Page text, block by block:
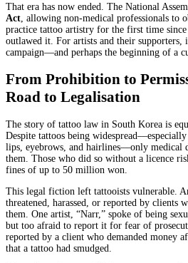
That era has now ended. The National
Act , allowing non-medical professionals to
practice tattoo artistry for the first time
outlawed it. For artists and their supporters,
campaign—and perhaps the beginning of a
From Prohibition to
Road to Legalisation
The story of tattoo law in South Korea is
Despite tattoos being
lips, eyebrows, and hairlines—only medical
them. Those who did so without a licence
fines of up to 50 million won.
This legal fiction left tattooists vulnerable.
threatened, harassed, or reported by clients
them. One artist, “Narr,” spoke of being
but too afraid to report it for fear of
reported by a client who demanded money
that a tattoo had smudged.